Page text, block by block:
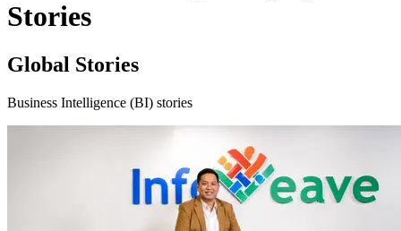
Stories
Global Stories
Business Intelligence (BI) stories